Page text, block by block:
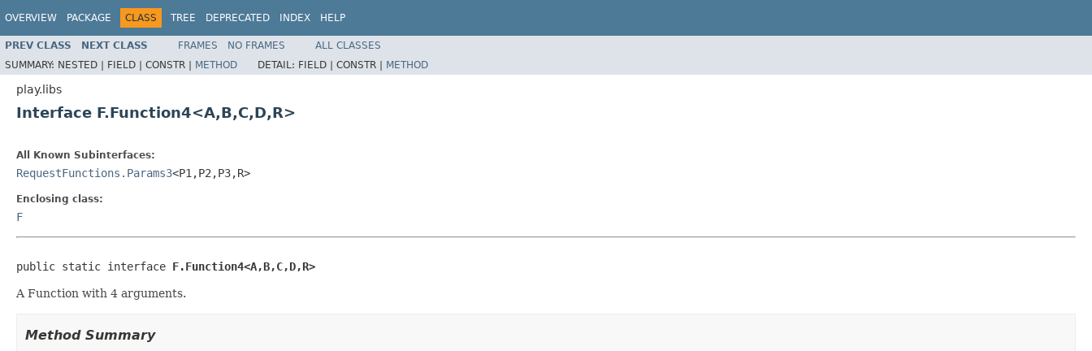
OVERVIEW PACKAGE CLASS TREE DEPRECATED INDEX HELP
PREV CLASS NEXT CLASS FRAMES NO FRAMES
ALL CLASSES
SUMMARY: NESTED | FIELD | CONSTR | METHOD DETAIL: FIELD | CONSTR | METHOD
play.libs
Interface F.Function4<A,B,C,D,R>
All Known Subinterfaces:
RequestFunctions.Params3<P1,P2,P3,R>
Enclosing class:
F
public static interface F.Function4<A,B,C,D,R>
A Function with 4 arguments.
Method Summary